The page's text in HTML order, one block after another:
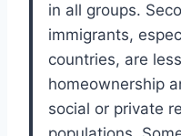
in all groups.
immigrants,
countries, are
homeownership
social or private